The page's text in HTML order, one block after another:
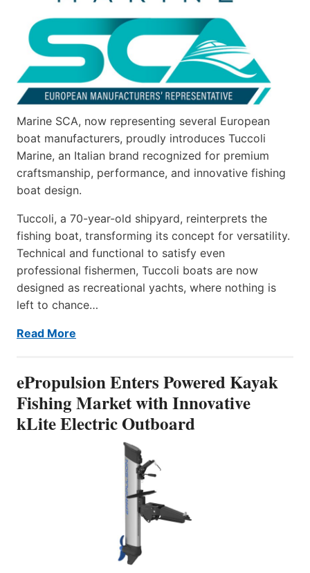
Marine SCA, now representing several European
boat manufacturers, proudly introduces Tuccoli
Marine, an Italian brand recognized for premium
craftsmanship, performance, and innovative fishing
boat design.
Tuccoli, a 70-year-old shipyard, reinterprets the
fishing boat, transforming its concept for versatility.
Technical and functional to satisfy even
professional fishermen, Tuccoli boats are now
designed as recreational yachts, where nothing is
left to chance…
Read More
ePropulsion Enters Powered Kayak
Fishing Market with Innovative
kLite Electric Outboard